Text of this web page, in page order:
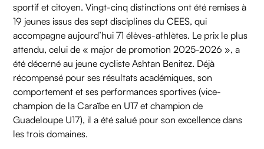
sportif et citoyen. Vingt-cinq distinctions ont été remises à
19 jeunes issus des sept disciplines du CEES, qui
accompagne aujourd’hui 71 élèves-athlètes. Le prix le plus
attendu, celui de « major de promotion 2025-2026 », a
été décerné au jeune cycliste Ashtan Benitez. Déjà
récompensé pour ses résultats académiques, son
comportement et ses performances sportives (vice-
champion de la Caraïbe en U17 et champion de
Guadeloupe U17), il a été salué pour son excellence dans
les trois domaines.